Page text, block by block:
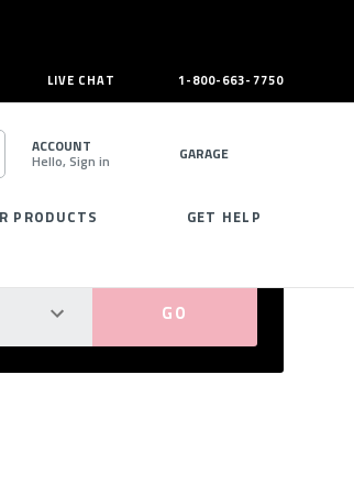
LIVE CHAT 1-800-663-7750
ACCOUNT
Hello, Sign in GARAGE
PRODUCTS GET HELP